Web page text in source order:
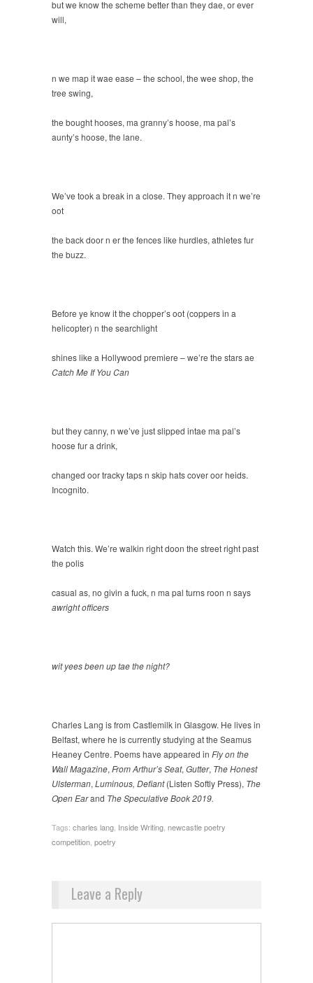
but we know the scheme better than they dae, or ever
will,
n we map it wae ease – the school, the wee shop, the
tree swing,
the bought hooses, ma granny’s hoose, ma pal’s
aunty’s hoose, the lane.
We’ve took a break in a close. They approach it n we’re
oot
the back door n er the fences like hurdles, athletes fur
the buzz.
Before ye know it the chopper’s oot (coppers in a
helicopter) n the searchlight
shines like a Hollywood premiere – we’re the stars ae
Catch Me If You Can
but they canny, n we’ve just slipped intae ma pal’s
hoose fur a drink,
changed oor tracky taps n skip hats cover oor heids.
Incognito.
Watch this. We’re walkin right doon the street right past
the polis
casual as, no givin a fuck, n ma pal turns roon n says
awright officers
wit yees been up tae the night?
Charles Lang is from Castlemilk in Glasgow. He lives in
Belfast, where he is currently studying at the Seamus
Heaney Centre. Poems have appeared in Fly on the
Wall Magazine, From Arthur’s Seat, Gutter, The Honest
Ulsterman, Luminous, Defiant(Listen Softly Press), The
Open Earand The Speculative Book 2019.
Tags: charles lang, Inside Writing, newcastle poetry
competition, poetry
Leave a Reply